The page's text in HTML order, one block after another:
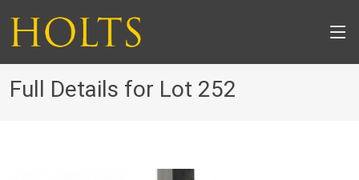
Full Details for Lot 252